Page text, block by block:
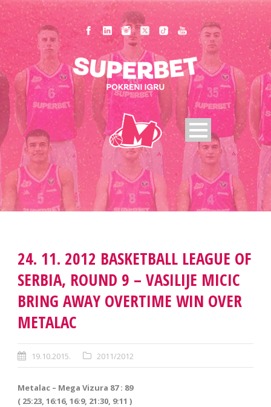
24. 11. 2012 BASKETBALL LEAGUE OF
SERBIA, ROUND 9 – VASILIJE MICIC
BRING AWAY OVERTIME WIN OVER
METALAC
19.10.2015. 2011/2012
Metalac – Mega Vizura 87 : 89
( 25:23, 16:16, 16:9, 21:30, 9:11 )